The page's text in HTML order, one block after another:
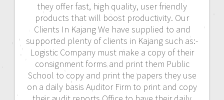
they offer fast, high quality, user friendly
products that will boost productivity. Our
Clients In Kajang We have supplied to and
supported plenty of clients in Kajang such as:-
Logistic Company must make a copy of their
consignment forms and print them Public
School to copy and print the papers they use
on a daily basis Auditor Firm to print and copy